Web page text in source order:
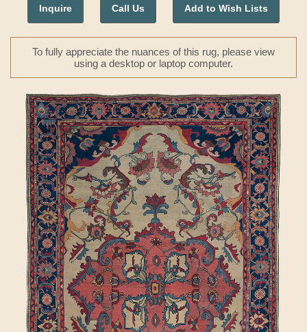
Inquire Call Us Add to Wish Lists
To fully appreciate the nuances of this rug, please view
using a desktop or laptop computer.